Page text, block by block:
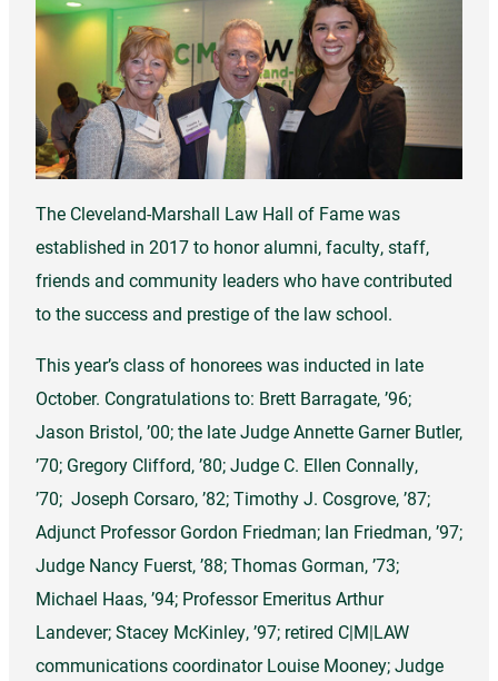
Subscribe
The Cleveland-Marshall Law Hall of Fame was
established in 2017 to honor alumni, faculty, staff,
friends and community leaders who have contributed
to the success and prestige of the law school.
This year’s class of honorees was inducted in late
October. Congratulations to: Brett Barragate, ’96;
Jason Bristol, ’00; the late Judge Annette Garner Butler,
’70; Gregory Clifford, ’80; Judge C. Ellen Connally,
’70; Joseph Corsaro, ’82; Timothy J. Cosgrove, ’87;
Adjunct Professor Gordon Friedman; Ian Friedman, ’97;
Judge Nancy Fuerst, ’88; Thomas Gorman, ’73;
Michael Haas, ’94; Professor Emeritus Arthur
Landever; Stacey McKinley, ’97; retired C|M|LAW
communications coordinator Louise Mooney; Judge